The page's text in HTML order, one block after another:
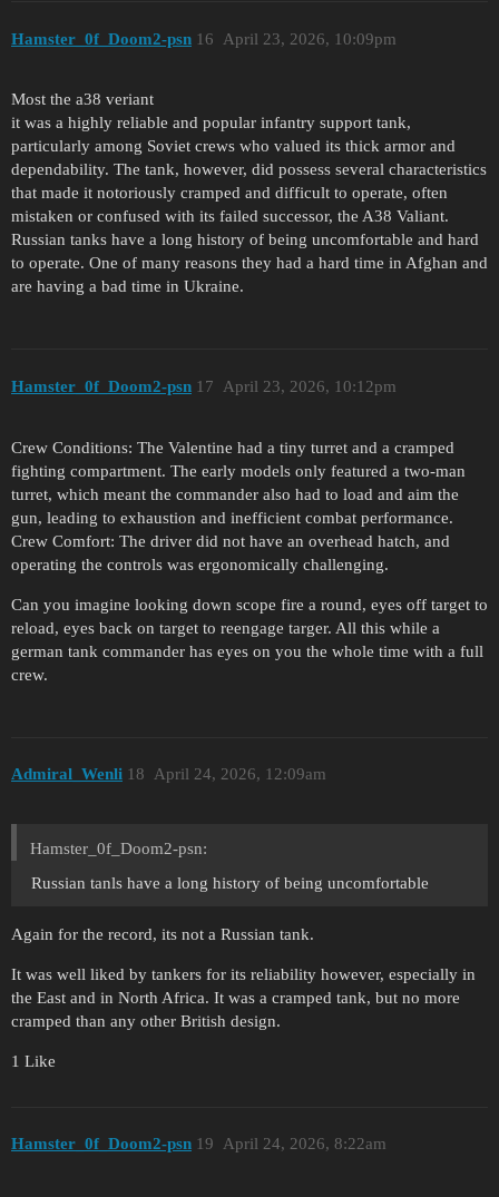
Hamster_0f_Doom2-psn April 23, 2026, 10:09pm
16
Most the a38 veriant
it was a highly reliable and popular infantry support tank,
particularly among Soviet crews who valued its thick armor and
dependability. The tank, however, did possess several characteristics
that made it notoriously cramped and difficult to operate, often
mistaken or confused with its failed successor, the A38 Valiant.
Russian tanks have a long history of being uncomfortable and hard
to operate. One of many reasons they had a hard time in Afghan and
are having a bad time in Ukraine.
Hamster_0f_Doom2-psn April 23, 2026, 10:12pm
17
Crew Conditions: The Valentine had a tiny turret and a cramped
fighting compartment. The early models only featured a two-man
turret, which meant the commander also had to load and aim the
gun, leading to exhaustion and inefficient combat performance.
Crew Comfort: The driver did not have an overhead hatch, and
operating the controls was ergonomically challenging.
Can you imagine looking down scope fire a round, eyes off target to
reload, eyes back on target to reengage targer. All this while a
german tank commander has eyes on you the whole time with a full
crew.
Admiral_Wenli April 24, 2026, 12:09am
18
Hamster_0f_Doom2-psn:
Russian tanls have a long history of being uncomfortable
Again for the record, its not a Russian tank.
It was well liked by tankers for its reliability however, especially in
the East and in North Africa. It was a cramped tank, but no more
cramped than any other British design.
1 Like
Hamster_0f_Doom2-psn April 24, 2026, 8:22am
19